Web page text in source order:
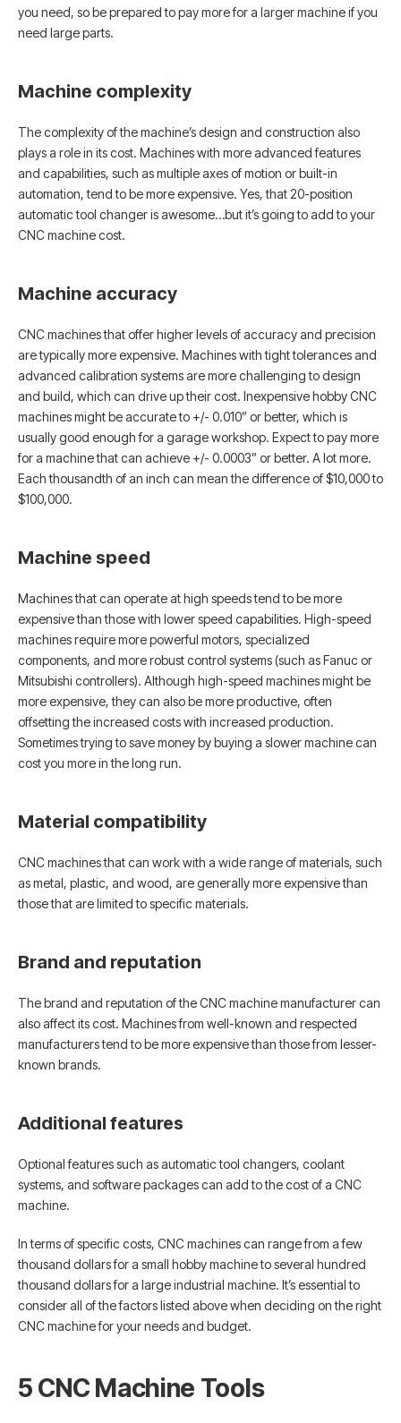
you need, so be prepared to pay more for a larger machine if you
need large parts.
Machine complexity
The complexity of the machine’s design and construction also
plays a role in its cost. Machines with more advanced features
and capabilities, such as multiple axes of motion or built-in
automation, tend to be more expensive. Yes, that 20-position
automatic tool changer is awesome…but it’s going to add to your
CNC machine cost.
Machine accuracy
CNC machines that offer higher levels of accuracy and precision
are typically more expensive. Machines with tight tolerances and
advanced calibration systems are more challenging to design
and build, which can drive up their cost. Inexpensive hobby CNC
machines might be accurate to +/- 0.010” or better, which is
usually good enough for a garage workshop. Expect to pay more
for a machine that can achieve +/- 0.0003” or better. A lot more.
Each thousandth of an inch can mean the difference of $10,000 to
$100,000.
Machine speed
Machines that can operate at high speeds tend to be more
expensive than those with lower speed capabilities. High-speed
machines require more powerful motors, specialized
components, and more robust control systems (such as Fanuc or
Mitsubishi controllers). Although high-speed machines might be
more expensive, they can also be more productive, often
offsetting the increased costs with increased production.
Sometimes trying to save money by buying a slower machine can
cost you more in the long run.
Material compatibility
CNC machines that can work with a wide range of materials, such
as metal, plastic, and wood, are generally more expensive than
those that are limited to specific materials.
Brand and reputation
The brand and reputation of the CNC machine manufacturer can
also affect its cost. Machines from well-known and respected
manufacturers tend to be more expensive than those from lesser-
known brands.
Additional features
Optional features such as automatic tool changers, coolant
systems, and software packages can add to the cost of a CNC
machine.
In terms of specific costs, CNC machines can range from a few
thousand dollars for a small hobby machine to several hundred
thousand dollars for a large industrial machine. It’s essential to
consider all of the factors listed above when deciding on the right
CNC machine for your needs and budget.
5 CNC Machine Tools